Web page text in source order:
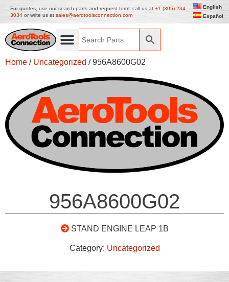
For quotes, use our search parts and request form, call us at +1 (305) 234
3034 or write us at sales@aerotoolsconnection.com
English
Español
Home / Uncategorized / 956A8600G02
956A8600G02
STAND ENGINE LEAP 1B
Category: Uncategorized